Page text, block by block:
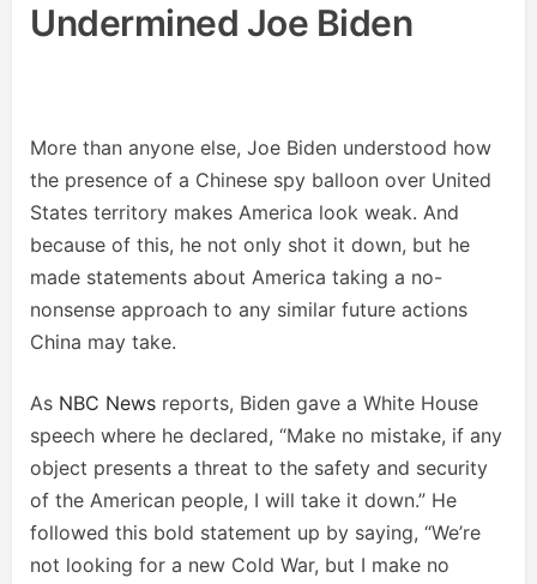
Undermined Joe Biden
More than anyone else, Joe Biden understood how
the presence of a Chinese spy balloon over United
States territory makes America look weak. And
because of this, he not only shot it down, but he
made statements about America taking a no-
nonsense approach to any similar future actions
China may take.
As NBC News reports, Biden gave a White House
speech where he declared, “Make no mistake, if any
object presents a threat to the safety and security
of the American people, I will take it down.” He
followed this bold statement up by saying, “We’re
not looking for a new Cold War, but I make no